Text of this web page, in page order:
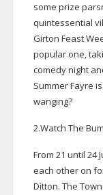
some prize
quintessential
Girton Feast
popular one,
comedy night
Summer Fayre
wanging?
2.Watch The
From 21 until 24
each other on
Ditton. The